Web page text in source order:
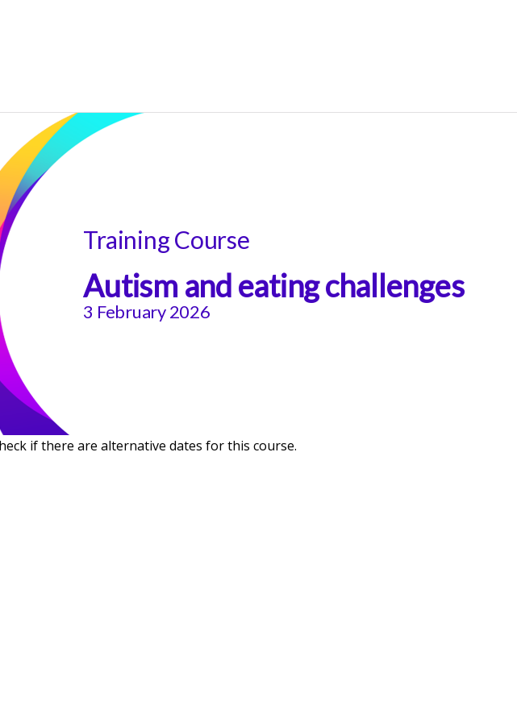
Training Course
Autism and eating challenges
3 February 2026
if there are alternative dates for this course.